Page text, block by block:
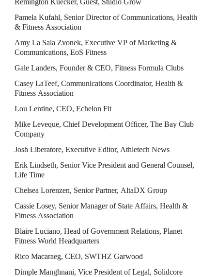
Remington Kuecker, Guest, Studio Grow
Pamela Kufahl, Senior Director of Communications, Health
& Fitness Association
Amy La Sala Zvonek, Executive VP of Marketing &
Communications, EoS Fitness
Gale Landers, Founder & CEO, Fitness Formula Clubs
Casey LaTeef, Communications Coordinator, Health &
Fitness Association
Lou Lentine, CEO, Echelon Fit
Mike Leveque, Chief Development Officer, The Bay Club
Company
Josh Liberatore, Executive Editor, Athletech News
Erik Lindseth, Senior Vice President and General Counsel,
Life Time
Chelsea Lorenzen, Senior Partner, AltaDX Group
Cassie Losey, Senior Manager of State Affairs, Health &
Fitness Association
Blaire Luciano, Head of Government Relations, Planet
Fitness World Headquarters
Rico Macaraeg, CEO, SWTHZ Garwood
Dimple Manghnani, Vice President of Legal, Solidcore